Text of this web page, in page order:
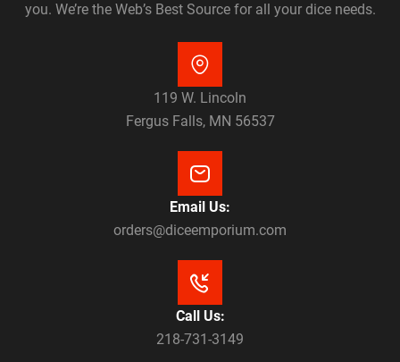
you. We’re the Web’s Best Source for all your dice needs.
119 W. Lincoln
Fergus Falls, MN 56537
Email Us:
orders@diceemporium.com
Call Us:
218-731-3149